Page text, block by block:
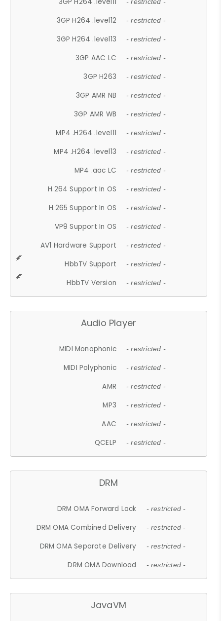
- restricted -
3GP H264 .level12 - restricted -
3GP H264 .level13 - restricted -
3GP AAC LC - restricted -
3GP H263 - restricted -
3GP AMR NB - restricted -
3GP AMR WB - restricted -
MP4 .H264 .level11 - restricted -
MP4 .H264 .level13 - restricted -
MP4 .aac LC - restricted -
H.264 Support In OS - restricted -
H.265 Support In OS - restricted -
VP9 Support In OS - restricted -
AV1 Hardware Support - restricted -
HbbTV Support - restricted -
HbbTV Version - restricted -
Audio Player
MIDI Monophonic - restricted -
MIDI Polyphonic - restricted -
AMR - restricted -
MP3 - restricted -
AAC - restricted -
QCELP - restricted -
DRM
DRM OMA Forward Lock - restricted -
DRM OMA Combined Delivery - restricted -
DRM OMA Separate Delivery - restricted -
DRM OMA Download - restricted -
JavaVM